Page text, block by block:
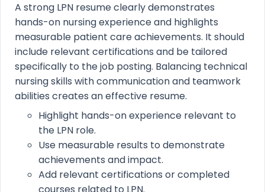
A strong LPN resume clearly demonstrates
hands-on nursing experience and highlights
measurable patient care achievements. It should
include relevant certifications and be tailored
specifically to the job posting. Balancing technical
nursing skills with communication and teamwork
abilities creates an effective resume.
Highlight hands-on experience relevant to
the LPN role.
Use measurable results to demonstrate
achievements and impact.
Add relevant certifications or completed